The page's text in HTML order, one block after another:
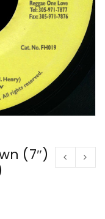
(7″)